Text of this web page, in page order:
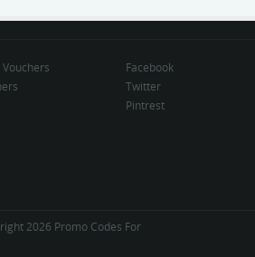
Facebook
Twitter
Pintrest
2026 Promo Codes For